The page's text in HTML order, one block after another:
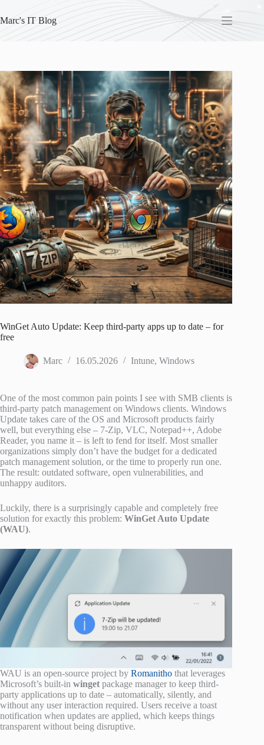
to
content
Marc's IT Blog
WinGet Auto Update: Keep third-party apps up to date – for
free
Marc 16.05.2026 Intune, Windows
One of the most common pain points I see with SMB clients is
third-party patch management on Windows clients. Windows
Update takes care of the OS and Microsoft products fairly
well, but everything else – 7-Zip, VLC, Notepad++, Adobe
Reader, you name it – is left to fend for itself. Most smaller
organizations simply don’t have the budget for a dedicated
patch management solution, or the time to properly run one.
The result: outdated software, open vulnerabilities, and
unhappy auditors.
Luckily, there is a surprisingly capable and completely free
solution for exactly this problem: WinGet Auto Update
(WAU).
WAU is an open-source project by Romanitho that leverages
Microsoft’s built-in winget package manager to keep third-
party applications up to date – automatically, silently, and
without any user interaction required. Users receive a toast
notification when updates are applied, which keeps things
transparent without being disruptive.